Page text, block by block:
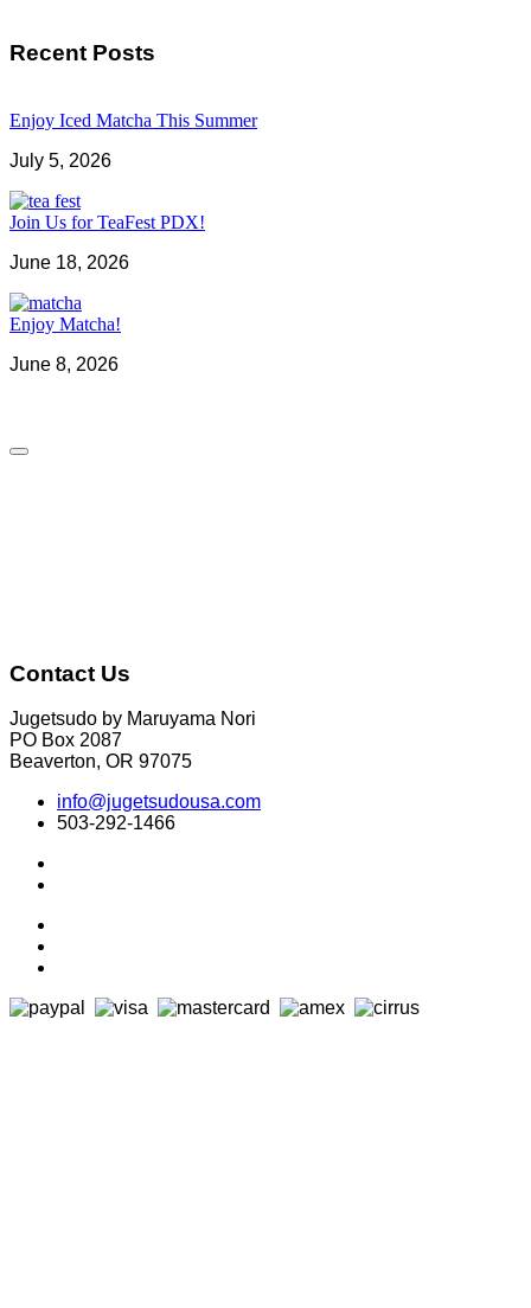
Recent Posts
Enjoy Iced Matcha This Summer
July 5, 2026
Join Us for TeaFest PDX!
June 18, 2026
Enjoy Matcha!
June 8, 2026
Contact Us
Jugetsudo by Maruyama Nori
PO Box 2087
Beaverton, OR 97075
info@jugetsudousa.com
503-292-1466